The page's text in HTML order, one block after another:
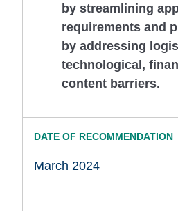
by streamlining
requirements and
by addressing
technological,
content barriers.
March 2024